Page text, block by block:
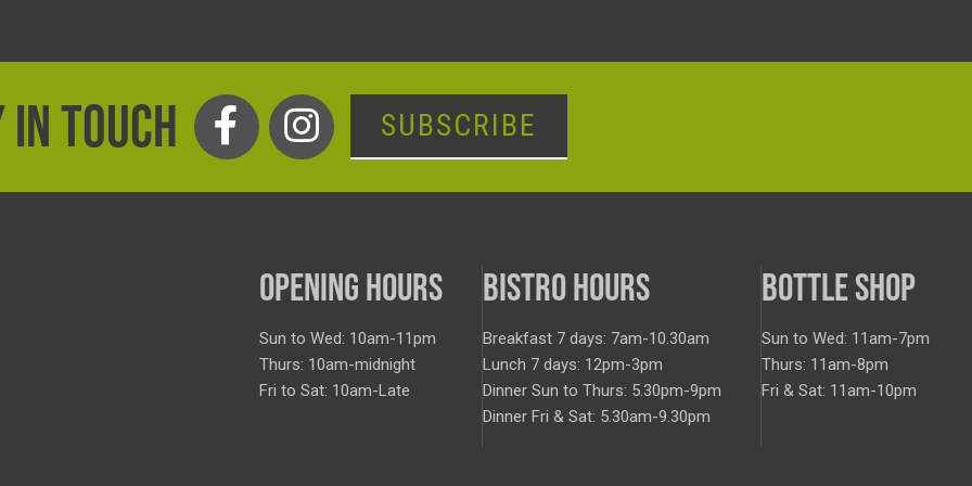
IN TOUCH SUBSCRIBE
OPENING HOURS
Sun to Wed: 10am-11pm
Thurs: 10am-midnight
Fri to Sat: 10am-Late
BISTRO HOURS
Breakfast 7 days: 7am-10.30am
Lunch 7 days: 12pm-3pm
Dinner Sun to Thurs: 5.30pm-9pm
Dinner Fri & Sat: 5.30am-9.30pm
BOTTLE SHOP
Sun to Wed: 11am-7pm
Thurs: 11am-8pm
Fri & Sat: 11am-10pm